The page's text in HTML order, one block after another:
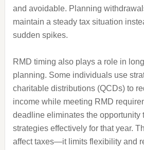
and avoidable. Planning
maintain a steady tax situation
sudden spikes.
RMD timing also plays a role in
planning. Some individuals use
charitable distributions (QCDs) to
income while meeting RMD
deadline eliminates the opportunity
strategies effectively for that year.
affect taxes—it limits flexibility and